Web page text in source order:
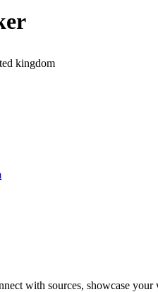
kingdom
with sources, showcase